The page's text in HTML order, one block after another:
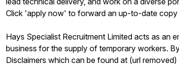
Click 'apply now' to forward an up-to-date
Hays Specialist Recruitment Limited acts as an
business for the supply of temporary workers.
Disclaimers which can be found at (url removed)